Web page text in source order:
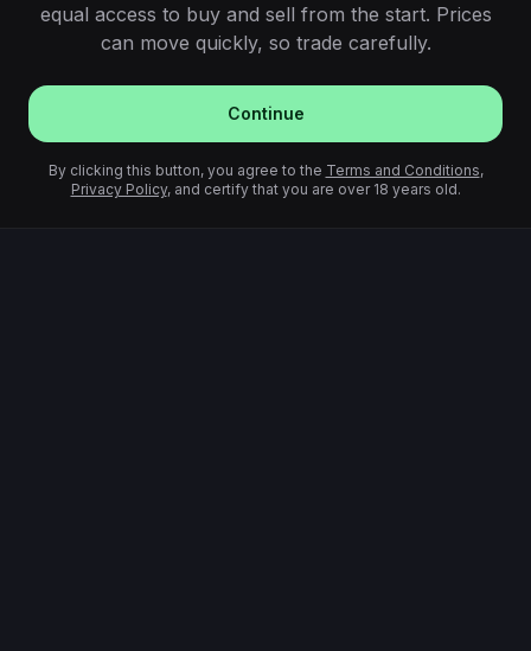
equal access to buy and sell from the start. Prices
can move quickly, so trade carefully.
Continue
By clicking this button, you agree to the Terms and Conditions,
Privacy Policy, and certify that you are over 18 years old.